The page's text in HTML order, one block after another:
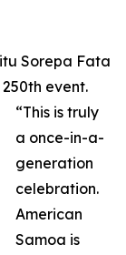
Sorepa Fata
event.
“This is truly
a once-in-a-
generation
celebration.
American
Samoa is